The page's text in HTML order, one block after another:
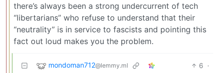
there’s always been a strong undercurrent of tech
“libertarians” who refuse to understand that their
“neutrality” is in service to fascists and pointing this
fact out loud makes you the problem.
mondoman712@lemmy.ml 6 ·